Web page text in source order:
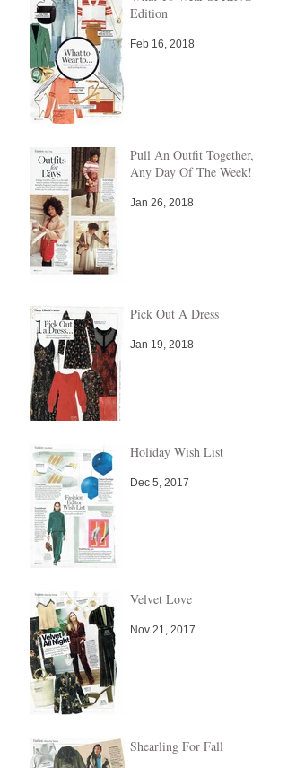
Edition
Feb 16, 2018
Pull An Outfit Together,
Any Day Of The Week!
Jan 26, 2018
Pick Out A Dress
Jan 19, 2018
Holiday Wish List
Dec 5, 2017
Velvet Love
Nov 21, 2017
Shearling For Fall